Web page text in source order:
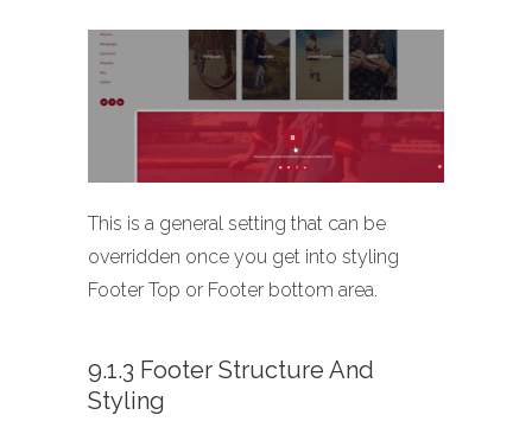
This is a general setting that can be
overridden once you get into styling
Footer Top or Footer bottom area.
9.1.3 Footer Structure And
Styling